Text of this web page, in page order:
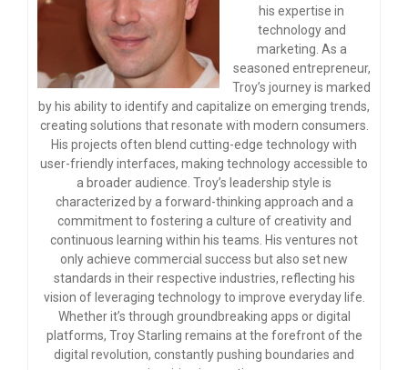
his expertise in
technology and
marketing. As a
seasoned entrepreneur,
Troy’s journey is marked
by his ability to identify and capitalize on emerging trends,
creating solutions that resonate with modern consumers.
His projects often blend cutting-edge technology with
user-friendly interfaces, making technology accessible to
a broader audience. Troy’s leadership style is
characterized by a forward-thinking approach and a
commitment to fostering a culture of creativity and
continuous learning within his teams. His ventures not
only achieve commercial success but also set new
standards in their respective industries, reflecting his
vision of leveraging technology to improve everyday life.
Whether it’s through groundbreaking apps or digital
platforms, Troy Starling remains at the forefront of the
digital revolution, constantly pushing boundaries and